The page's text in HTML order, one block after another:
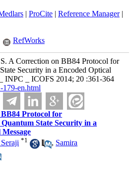
| ProCite| Reference Manager|
RefWorks
A Correction on BB84 Protocol for
Security in a Encoded Optical
INPC _ ICOFS 2014; 20 :361-364
179-en.html
Protocol for
State Security in a
*1 , Samira